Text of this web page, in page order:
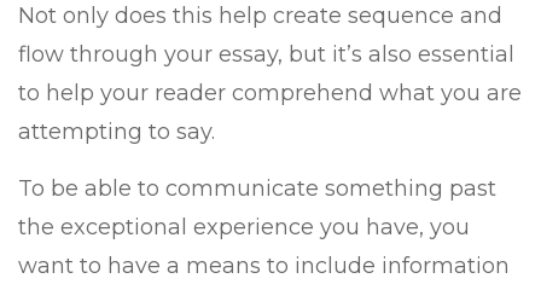
Not only does this help create sequence and
flow through your essay, but it’s also essential
to help your reader comprehend what you are
attempting to say.
To be able to communicate something past
the exceptional experience you have, you
want to have a means to include information